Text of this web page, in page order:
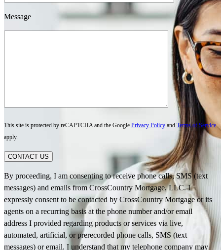
Message
This site is protected by reCAPTCHA and the Google Privacy Policy and Terms of Service
apply.
CONTACT US
By proceeding, I am consenting to receive phone calls, SMS (text
messages) and emails from CrossCountry Mortgage, LLC. I
expressly consent to be contacted by CrossCountry Mortgage or its
agents on a recurring basis at the phone number and/or email
address I provided regarding products or services via live,
automated, artificial, or prerecorded phone calls, SMS (text
messages) or email. I understand that my telephone company may